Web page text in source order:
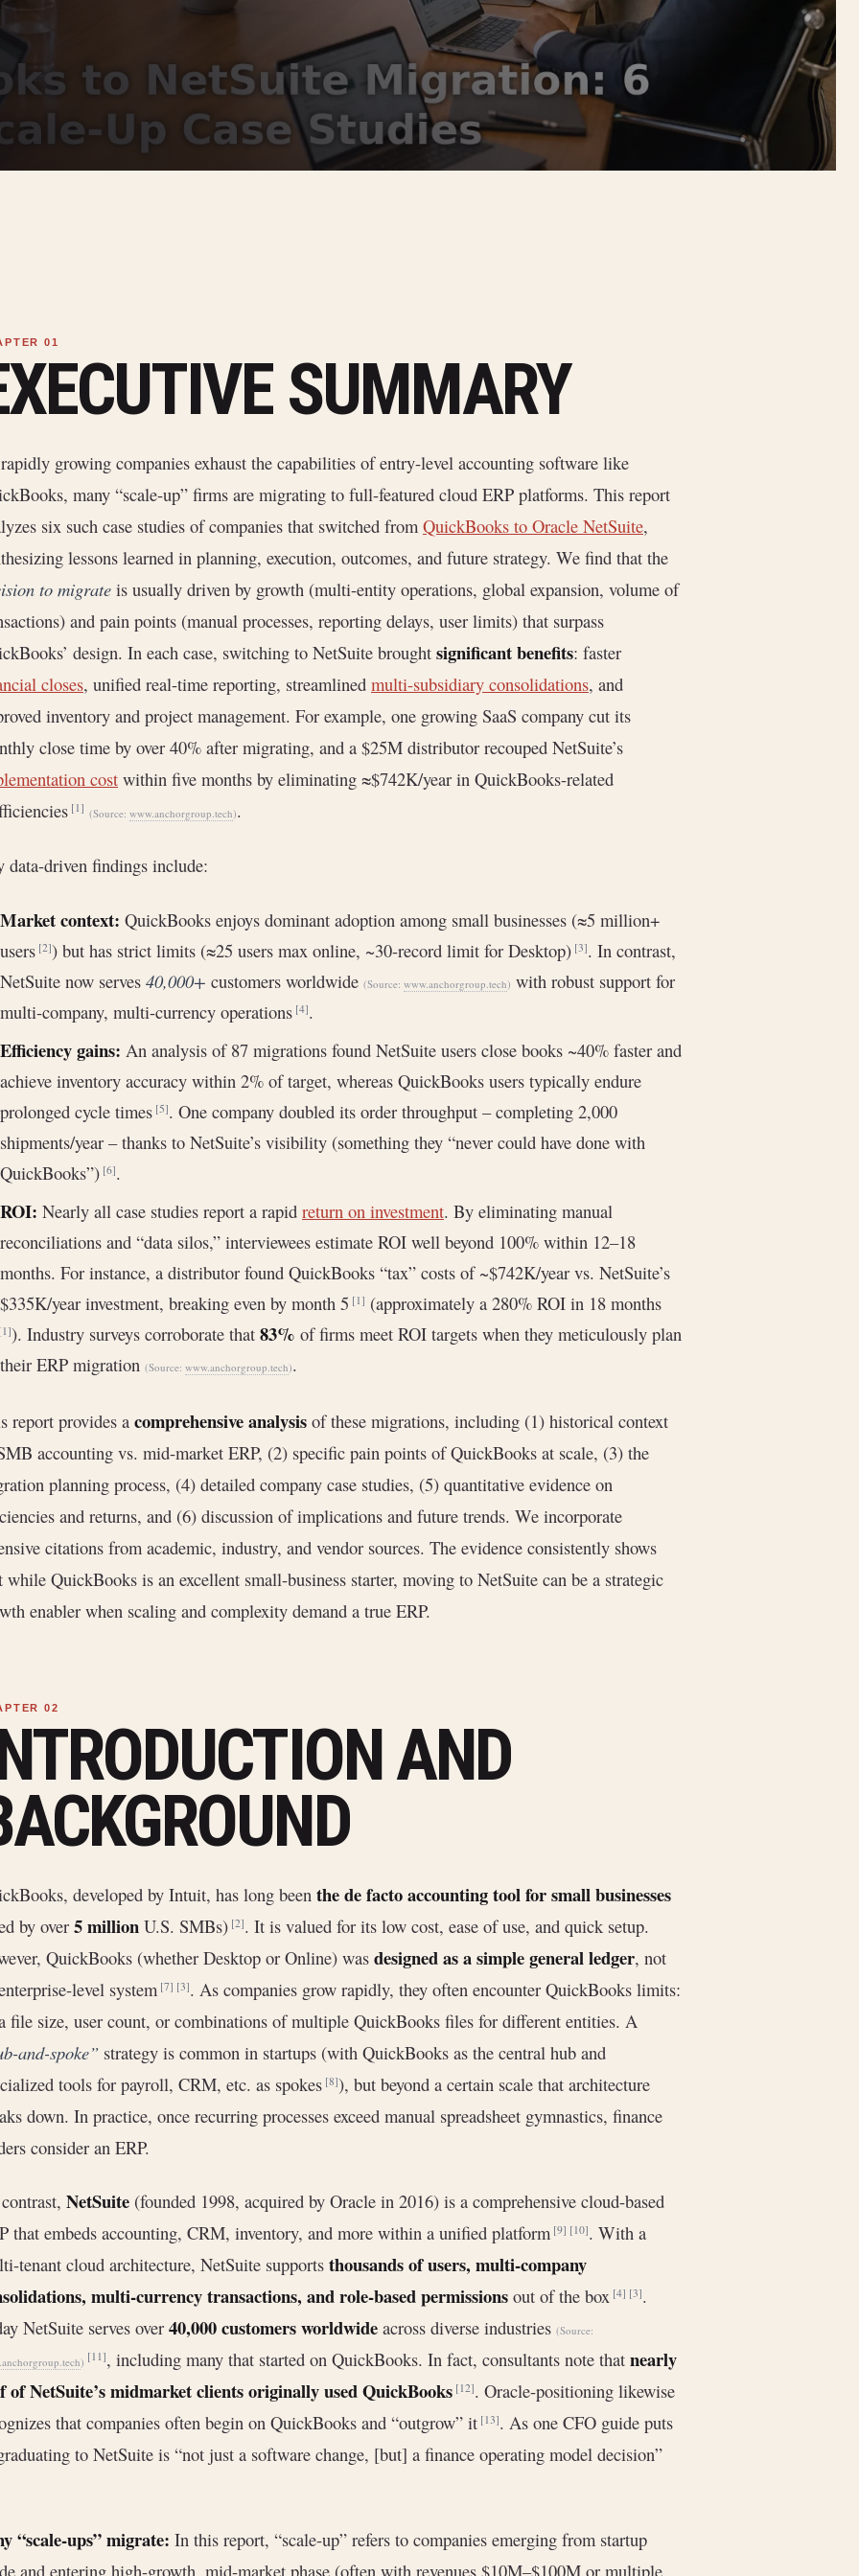
SUMMARY
growing companies exhaust the capabilities of entry-level accounting software like
many “scale-up” firms are migrating to full-featured cloud ERP platforms. This report
six such case studies of companies that switched from QuickBooks to Oracle NetSuite,
lessons learned in planning, execution, outcomes, and future strategy. We find that the
to migrate is usually driven by growth (multi-entity operations, global expansion, volume of
and pain points (manual processes, reporting delays, user limits) that surpass
design. In each case, switching to NetSuite brought significant benefits: faster
closes, unified real-time reporting, streamlined multi-subsidiary consolidations, and
inventory and project management. For example, one growing SaaS company cut its
close time by over 40% after migrating, and a $25M distributor recouped NetSuite’s
cost within five months by eliminating ≈$742K/year in QuickBooks-related
[1] (Source: www.anchorgroup.tech).
data-driven findings include:
Market context: QuickBooks enjoys dominant adoption among small businesses (≈5 million+
users[2]) but has strict limits (≈25 users max online, ~30-record limit for Desktop)[3]. In contrast,
NetSuite now serves 40,000+ customers worldwide (Source: www.anchorgroup.tech) with robust support for
multi-company, multi-currency operations[4].
Efficiency gains: An analysis of 87 migrations found NetSuite users close books ~40% faster and
achieve inventory accuracy within 2% of target, whereas QuickBooks users typically endure
prolonged cycle times[5]. One company doubled its order throughput – completing 2,000
shipments/year – thanks to NetSuite’s visibility (something they “never could have done with
QuickBooks”)[6].
ROI: Nearly all case studies report a rapid return on investment. By eliminating manual
reconciliations and “data silos,” interviewees estimate ROI well beyond 100% within 12–18
months. For instance, a distributor found QuickBooks “tax” costs of ~$742K/year vs. NetSuite’s
$335K/year investment, breaking even by month 5[1] (approximately a 280% ROI in 18 months
). Industry surveys corroborate that 83% of firms meet ROI targets when they meticulously plan
their ERP migration (Source: www.anchorgroup.tech).
report provides a comprehensive analysis of these migrations, including (1) historical context
accounting vs. mid-market ERP, (2) specific pain points of QuickBooks at scale, (3) the
planning process, (4) detailed company case studies, (5) quantitative evidence on
and returns, and (6) discussion of implications and future trends. We incorporate
citations from academic, industry, and vendor sources. The evidence consistently shows
while QuickBooks is an excellent small-business starter, moving to NetSuite can be a strategic
enabler when scaling and complexity demand a true ERP.
AND
developed by Intuit, has long been the de facto accounting tool for small businesses
by over 5 million U.S. SMBs)[2]. It is valued for its low cost, ease of use, and quick setup.
QuickBooks (whether Desktop or Online) was designed as a simple general ledger, not
level system[7] [3]. As companies grow rapidly, they often encounter QuickBooks limits:
file size, user count, or combinations of multiple QuickBooks files for different entities. A
and-spoke” strategy is common in startups (with QuickBooks as the central hub and
tools for payroll, CRM, etc. as spokes[8]), but beyond a certain scale that architecture
down. In practice, once recurring processes exceed manual spreadsheet gymnastics, finance
consider an ERP.
NetSuite (founded 1998, acquired by Oracle in 2016) is a comprehensive cloud-based
that embeds accounting, CRM, inventory, and more within a unified platform[9] [10]. With a
tenant cloud architecture, NetSuite supportsthousands of users, multi-company
multi-currency transactions, and role-based permissions out of the box[4] [3].
NetSuite serves over 40,000 customers worldwide across diverse industries (Source:
) [11], including many that started on QuickBooks. In fact, consultants note that nearly
of NetSuite’s midmarket clients originally used QuickBooks [12]. Oracle-positioning likewise
that companies often begin on QuickBooks and “outgrow” it[13]. As one CFO guide puts
to NetSuite is “not just a software change, [but] a finance operating model decision”
“scale-ups” migrate: In this report, “scale-up” refers to companies emerging from startup
and entering high-growth, mid-market phase (often with revenues $10M–$100M or multiple